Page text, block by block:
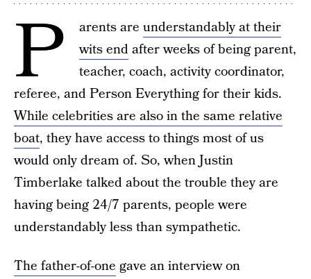
P arents are understandably at their
wits endafter weeks of being parent,
teacher, coach, activity coordinator,
referee, and Person Everything for their kids.
While celebrities are also in the same relative
boat, they have access to things most of us
would only dream of. So, when Justin
Timberlake talked about the trouble they are
having being 24/7 parents, people were
understandably less than sympathetic.
The father-of-one gave an interview on